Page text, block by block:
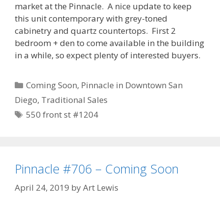
market at the Pinnacle. A nice update to keep
this unit contemporary with grey-toned
cabinetry and quartz countertops. First 2
bedroom + den to come available in the building
in a while, so expect plenty of interested buyers.
Categories
Coming Soon, Pinnacle in Downtown San
Diego, Traditional Sales
Tags
550 front st #1204
Pinnacle #706 – Coming Soon
April 24, 2019 byArt Lewis